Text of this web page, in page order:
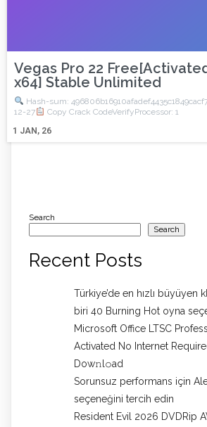
Vegas Pro 22
x64] Stable Unlimited
1 JAN, 26
Hash-sum:
12-27
Copy Crack CodeVerifyProcessor: 1
Search
Search
Recent Posts
Türkiye’de en hızlı büyüyen
biri 40 Burning Hot oyna
Microsoft Office LTSC
Activated No Internet
Dow𝚗l𝚘аd
Sorunsuz performans için
seçeneğini tercih edin
Resident Evil 2026 DVDRip